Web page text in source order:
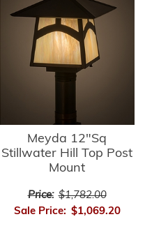
Meyda 12"Sq
Stillwater Hill Top Post
Mount
Price: $1,782.00
Sale Price: $1,069.20